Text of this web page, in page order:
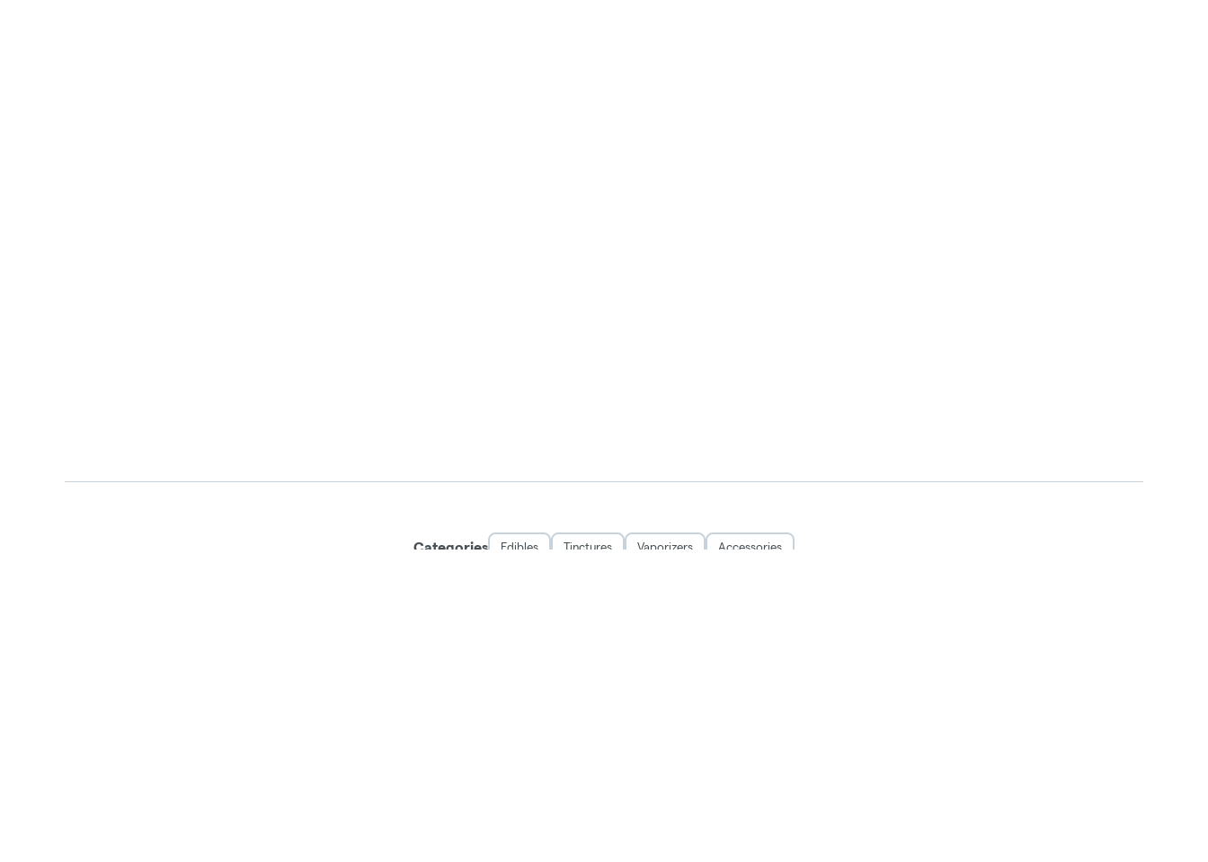
Categories Edibles Tinctures Vaporizers Accessories